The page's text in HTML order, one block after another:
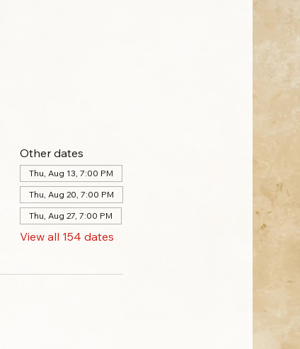
Other dates
Thu, Aug 13, 7:00 PM
Thu, Aug 20, 7:00 PM
Thu, Aug 27, 7:00 PM
View all 154 dates